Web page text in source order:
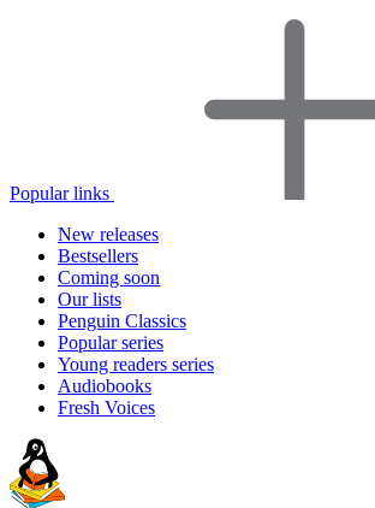
Popular links
New releases
Bestsellers
Coming soon
Our lists
Penguin Classics
Popular series
Young readers series
Audiobooks
Fresh Voices